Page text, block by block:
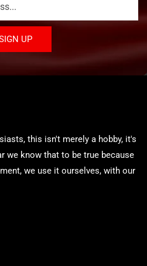
UP
this isn't merely a hobby, it's
we know that to be true because
we use it ourselves, with our